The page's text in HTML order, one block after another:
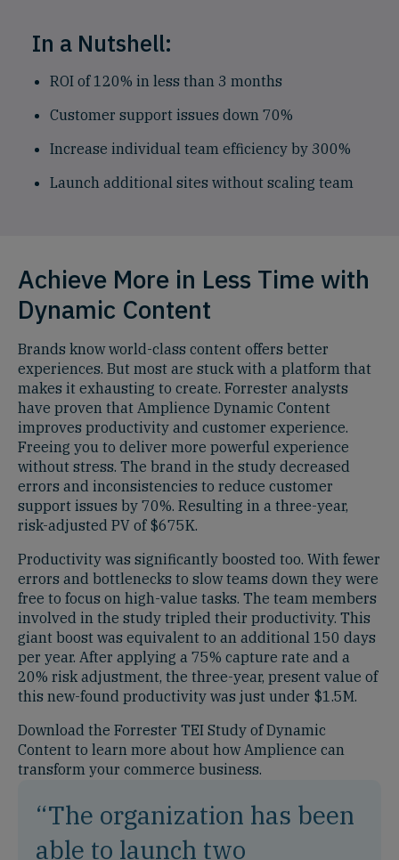
In a Nutshell:
ROI of 120% in less than 3 months
Customer support issues down 70%
Increase individual team efficiency by 300%
Launch additional sites without scaling team
Achieve More in Less Time with
Dynamic Content
Brands know world-class content offers better
experiences. But most are stuck with a platform that
makes it exhausting to create. Forrester analysts
have proven that Amplience Dynamic Content
improves productivity and customer experience.
Freeing you to deliver more powerful experience
without stress. The brand in the study decreased
errors and inconsistencies to reduce customer
support issues by 70%. Resulting in a three-year,
risk-adjusted PV of $675K.
Productivity was significantly boosted too. With fewer
errors and bottlenecks to slow teams down they were
free to focus on high-value tasks. The team members
involved in the study tripled their productivity. This
giant boost was equivalent to an additional 150 days
per year. After applying a 75% capture rate and a
20% risk adjustment, the three-year, present value of
this new-found productivity was just under $1.5M.
Download the Forrester TEI Study of Dynamic
Content to learn more about how Amplience can
transform your commerce business.
“The organization has been
able to launch two